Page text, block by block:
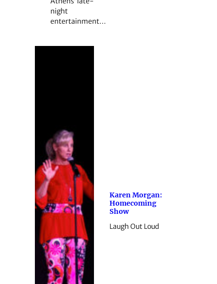
night
entertainment…
Karen Morgan:
Homecoming
Show
Laugh Out Loud